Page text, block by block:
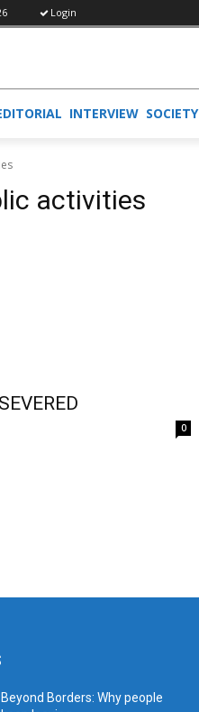
Login
INTERVIEW SOCIETY
activities
0
Beyond Borders: Why people